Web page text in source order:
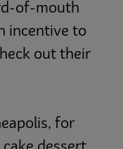
of-mouth
incentive to
out their
for